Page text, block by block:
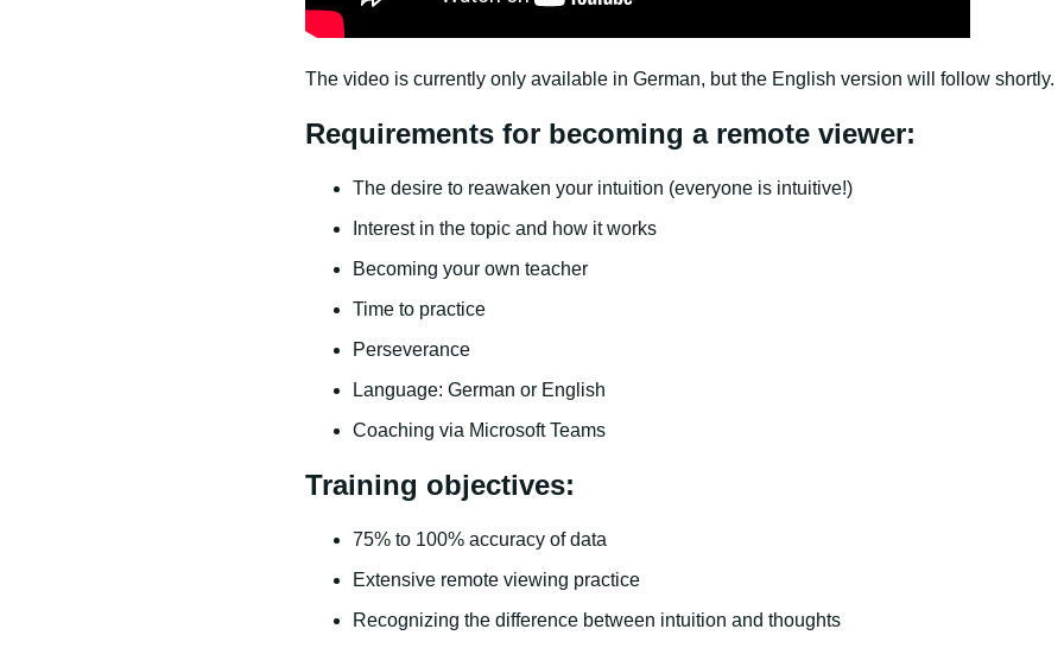
The video is currently only available in German, but the English version will follow shortly.
Requirements for becoming a remote viewer:
The desire to reawaken your intuition (everyone is intuitive!)
Interest in the topic and how it works
Becoming your own teacher
Time to practice
Perseverance
Language: German or English
Coaching via Microsoft Teams
Training objectives:
75% to 100% accuracy of data
Extensive remote viewing practice
Recognizing the difference between intuition and thoughts